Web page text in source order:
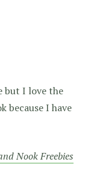
but I love the
because I have
Nook Freebies